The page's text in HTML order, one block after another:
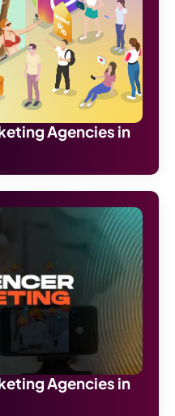
Agencies in
Agencies in